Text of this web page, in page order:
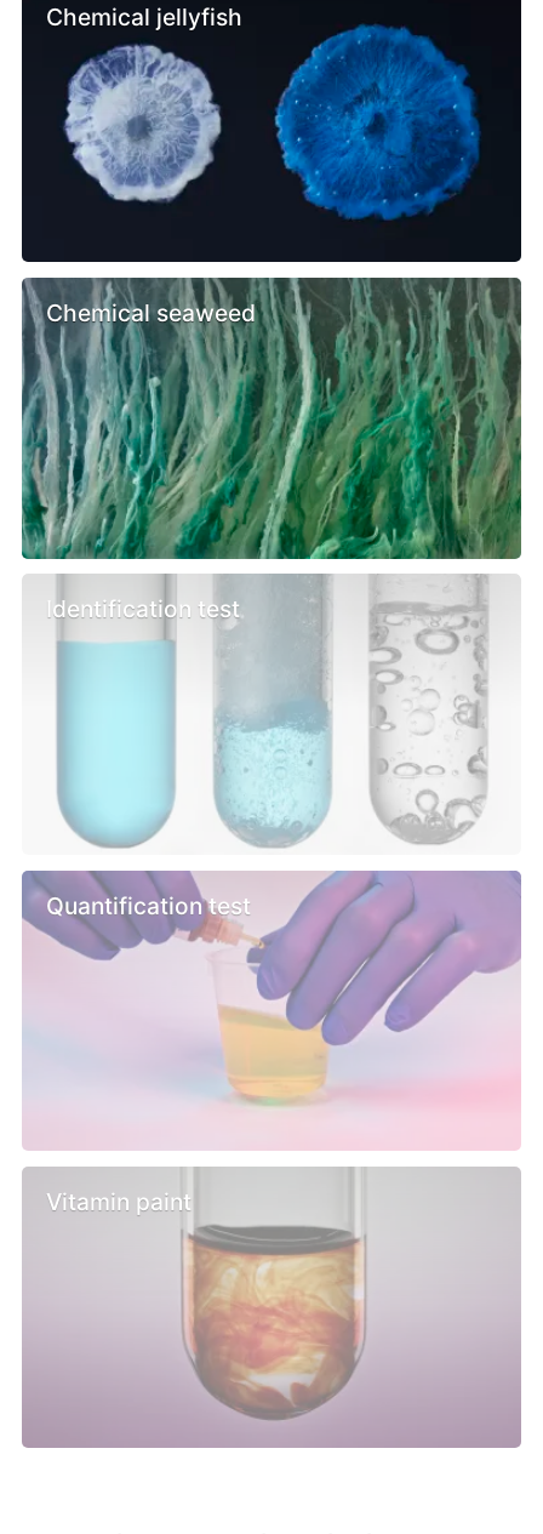
Chemical jellyfish
Chemical seaweed
Identification test
Quantification test
Vitamin paint